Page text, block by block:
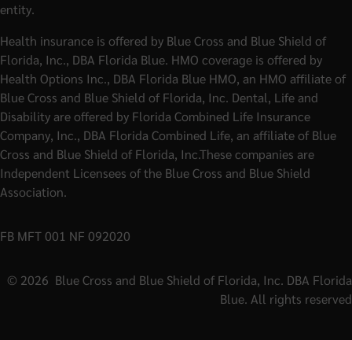
entity.
Health insurance is offered by Blue Cross and Blue Shield of
Florida, Inc., DBA Florida Blue. HMO coverage is offered by
Health Options Inc., DBA Florida Blue HMO, an HMO affiliate of
Blue Cross and Blue Shield of Florida, Inc. Dental, Life and
Disability are offered by Florida Combined Life Insurance
Company, Inc., DBA Florida Combined Life, an affiliate of Blue
Cross and Blue Shield of Florida, Inc.These companies are
Independent Licensees of the Blue Cross and Blue Shield
Association.
FB MFT 001 NF 092020
© 2026 Blue Cross and Blue Shield of Florida, Inc. DBA Florida
Blue. All rights reserved